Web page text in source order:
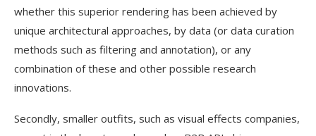
whether this superior rendering has been achieved by
unique architectural approaches, by data (or data curation
methods such as filtering and annotation), or any
combination of these and other possible research
innovations.
Secondly, smaller outfits, such as visual effects companies,